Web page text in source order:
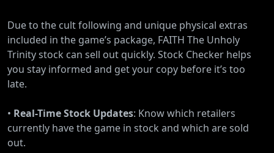
Due to the cult following and unique physical extras
included in the game’s package, FAITH The Unholy
Trinity stock can sell out quickly. Stock Checker helps
you stay informed and get your copy before it’s too
late.
• Real-Time Stock Updates: Know which retailers
currently have the game in stock and which are sold
out.